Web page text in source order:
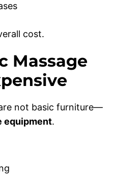
cost.
Massage
not basic furniture—
equipment.